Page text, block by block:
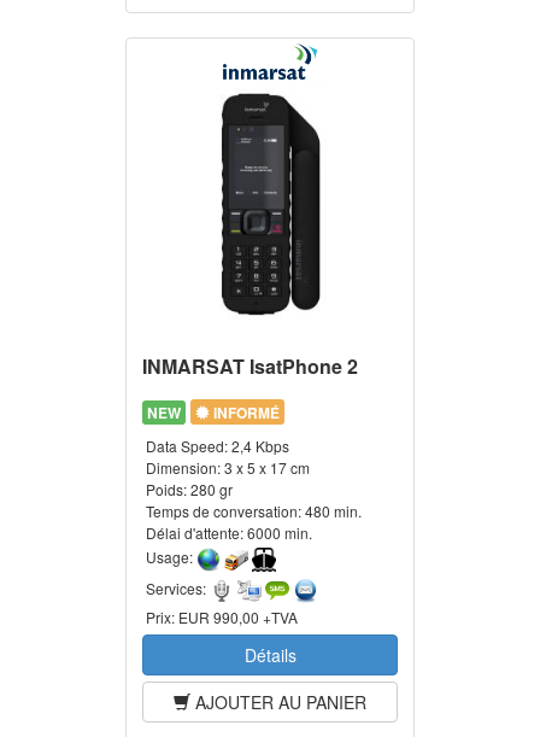
INMARSAT IsatPhone 2
NEW INFORMÉ
Data Speed:2,4 Kbps
Dimension:3 x 5 x 17 cm
Poids:280 gr
Temps de conversation:480 min.
Délai d'attente:6000 min.
Usage:
Services:
Prix: EUR 990,00 +TVA
Détails
AJOUTER AU PANIER